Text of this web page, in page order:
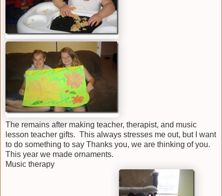
The remains after making teacher, therapist, and music
lesson teacher gifts. This always stresses me out, but I want
to do something to say Thanks you, we are thinking of you.
This year we made ornaments.
Music therapy